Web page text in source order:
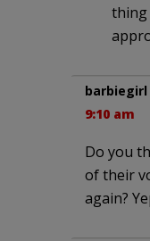
thing
barbiegirl
9:10 am
Do you
of their
again?